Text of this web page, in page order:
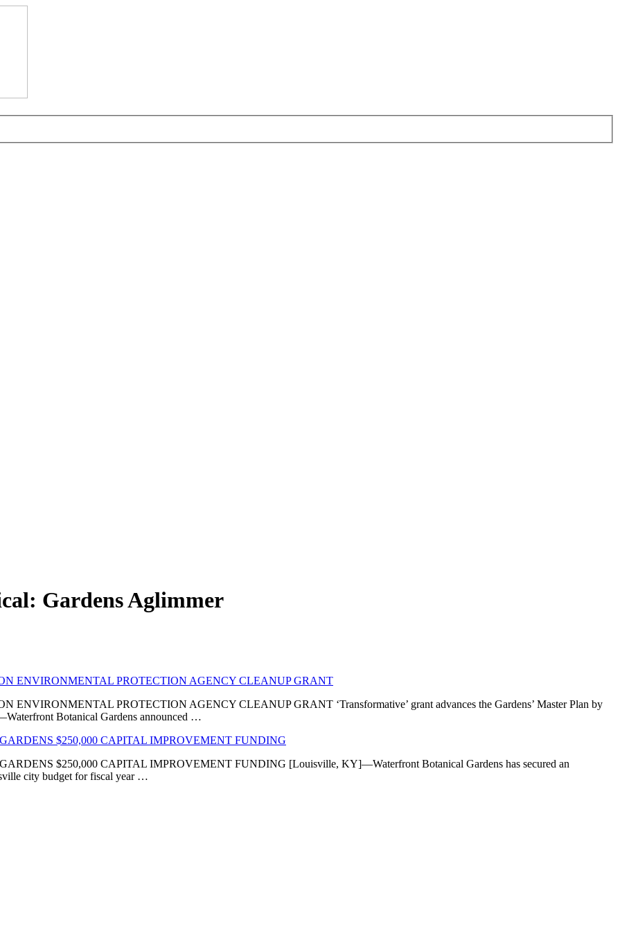
Gardens Aglimmer
ENVIRONMENTAL PROTECTION AGENCY CLEANUP GRANT
PROTECTION AGENCY CLEANUP GRANT ‘Transformative’ grant advances the Gardens’ Master Plan by
Botanical Gardens announced …
$250,000 CAPITAL IMPROVEMENT FUNDING
$250,000 CAPITAL IMPROVEMENT FUNDING [Louisville, KY]—Waterfront Botanical Gardens has secured an
city budget for fiscal year …